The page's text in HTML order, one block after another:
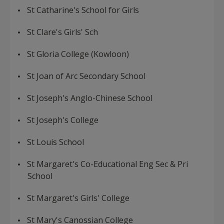
St Catharine's School for Girls
St Clare's Girls' Sch
St Gloria College (Kowloon)
St Joan of Arc Secondary School
St Joseph's Anglo-Chinese School
St Joseph's College
St Louis School
St Margaret's Co-Educational Eng Sec & Pri
School
St Margaret's Girls' College
St Mary's Canossian College